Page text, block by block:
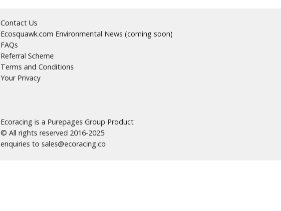
Contact Us
Ecosquawk.com Environmental News (coming soon)
FAQs
Referral Scheme
Terms and Conditions
Your Privacy
Ecoracing is a Purepages Group Product
© All rights reserved 2016-2025
enquiries to sales@ecoracing.co